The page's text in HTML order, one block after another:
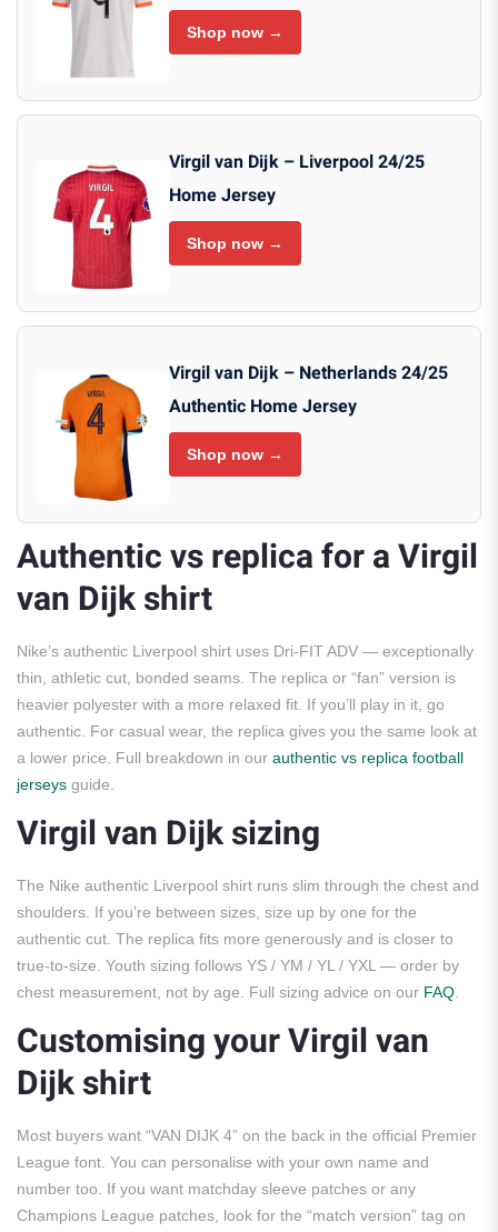
Shop now →
Virgil van Dijk – Liverpool 24/25
Home Jersey
Shop now →
Virgil van Dijk – Netherlands 24/25
Authentic Home Jersey
Shop now →
Authentic vs replica for a Virgil
van Dijk shirt
Nike’s authentic Liverpool shirt uses Dri-FIT ADV — exceptionally
thin, athletic cut, bonded seams. The replica or “fan” version is
heavier polyester with a more relaxed fit. If you’ll play in it, go
authentic. For casual wear, the replica gives you the same look at
a lower price. Full breakdown in our authentic vs replica football
jerseys guide.
Virgil van Dijk sizing
The Nike authentic Liverpool shirt runs slim through the chest and
shoulders. If you’re between sizes, size up by one for the
authentic cut. The replica fits more generously and is closer to
true-to-size. Youth sizing follows YS / YM / YL / YXL — order by
chest measurement, not by age. Full sizing advice on our FAQ
Customising your Virgil van
Dijk shirt
Most buyers want “VAN DIJK 4” on the back in the official Premier
League font. You can personalise with your own name and
number too. If you want matchday sleeve patches or any
Champions League patches, look for the “match version” tag on